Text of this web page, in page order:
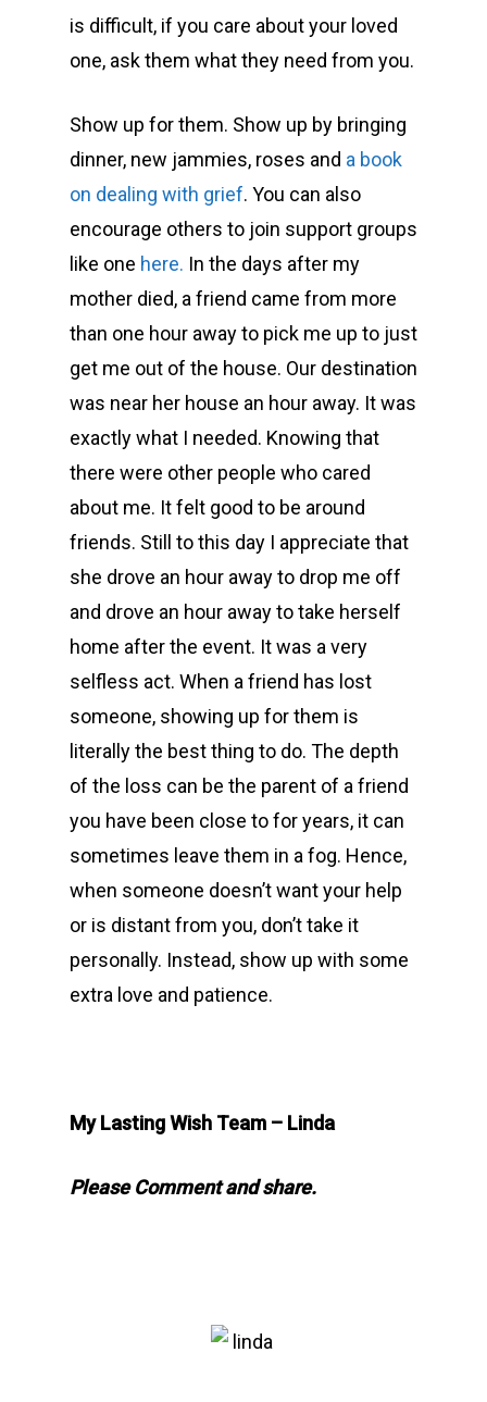
is difficult, if you care about your loved
one, ask them what they need from you.
Show up for them. Show up by bringing
dinner, new jammies, roses and a book
on dealing with grief. You can also
encourage others to join support groups
like one here. In the days after my
mother died, a friend came from more
than one hour away to pick me up to just
get me out of the house. Our destination
was near her house an hour away. It was
exactly what I needed. Knowing that
there were other people who cared
about me. It felt good to be around
friends. Still to this day I appreciate that
she drove an hour away to drop me off
and drove an hour away to take herself
home after the event. It was a very
selfless act. When a friend has lost
someone, showing up for them is
literally the best thing to do. The depth
of the loss can be the parent of a friend
you have been close to for years, it can
sometimes leave them in a fog. Hence,
when someone doesn’t want your help
or is distant from you, don’t take it
personally. Instead, show up with some
extra love and patience.
My Lasting Wish Team – Linda
Please Comment and share.